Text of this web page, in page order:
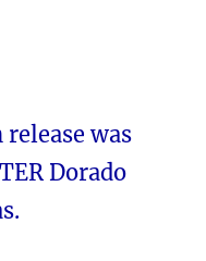
was
Dorado